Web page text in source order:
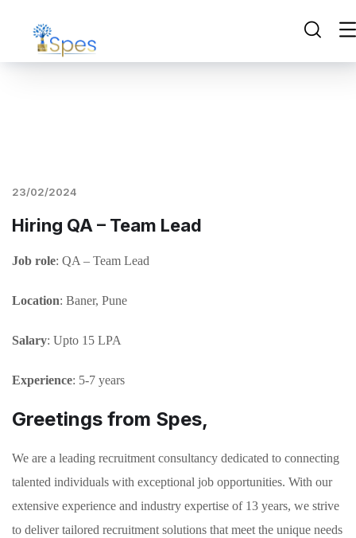
23/02/2024
Hiring QA – Team Lead
Job role: QA – Team Lead
Location: Baner, Pune
Salary: Upto 15 LPA
Experience: 5-7 years
Greetings from Spes,
We are a leading recruitment consultancy dedicated to connecting
talented individuals with exceptional job opportunities. With our
extensive experience and industry expertise of 13 years, we strive
to deliver tailored recruitment solutions that meet the unique needs